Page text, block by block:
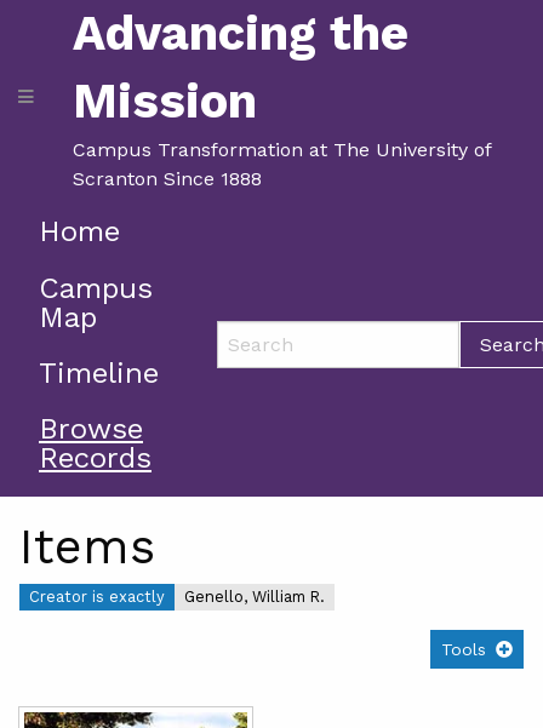
Advancing the
Mission
Campus Transformation at The University of
Scranton Since 1888
Home
Campus
Map
Timeline
Browse
Records
Items
Creator is exactly Genello, William R.
Tools